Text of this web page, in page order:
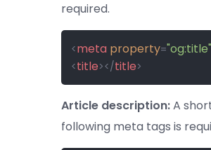
required.
<meta property="og:title"
<title></title>
Article description:A
following meta tags is